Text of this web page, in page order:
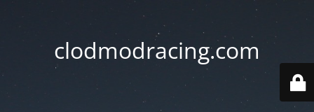
clodmodracing.com